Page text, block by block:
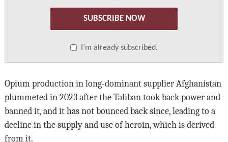
SUBSCRIBE NOW
I’m already subscribed.
Opium production in long-dominant supplier Afghanistan
plummeted in 2023 after the Taliban took back power and
banned it, and it has not bounced back since, leading to a
decline in the supply and use of heroin, which is derived
from it.